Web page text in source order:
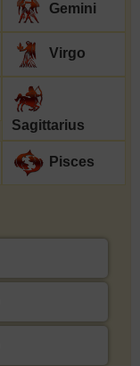
Gemini
Virgo
Sagittarius
Pisces